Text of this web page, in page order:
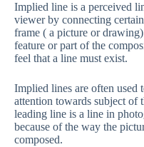
Implied line is a perceived
viewer by connecting
frame ( a picture or
feature or part of the
feel that a line must exist.
Implied lines are often used
attention towards subject of
leading line is a line in
because of the way the
composed.